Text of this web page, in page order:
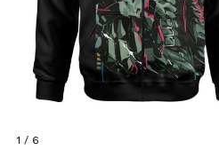
1 / 6